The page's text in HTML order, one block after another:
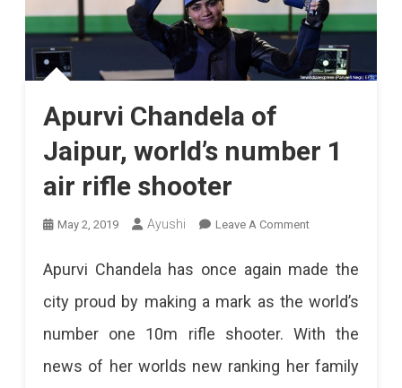
Apurvi Chandela of
Jaipur, world’s number 1
air rifle shooter
May 2, 2019 Ayushi Leave A CommentOn
World’s
Apurvi Chandela has once again made the
city proud by making a mark as the world’s
number one 10m rifle shooter. With the
news of her worlds new ranking her family